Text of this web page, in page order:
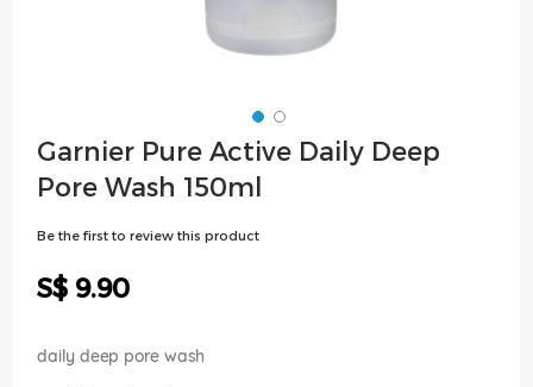
Skip
to
Garnier Pure Active Daily Deep
Pore Wash 150ml
Be the first to review this product
S$ 9.90
daily deep pore wash